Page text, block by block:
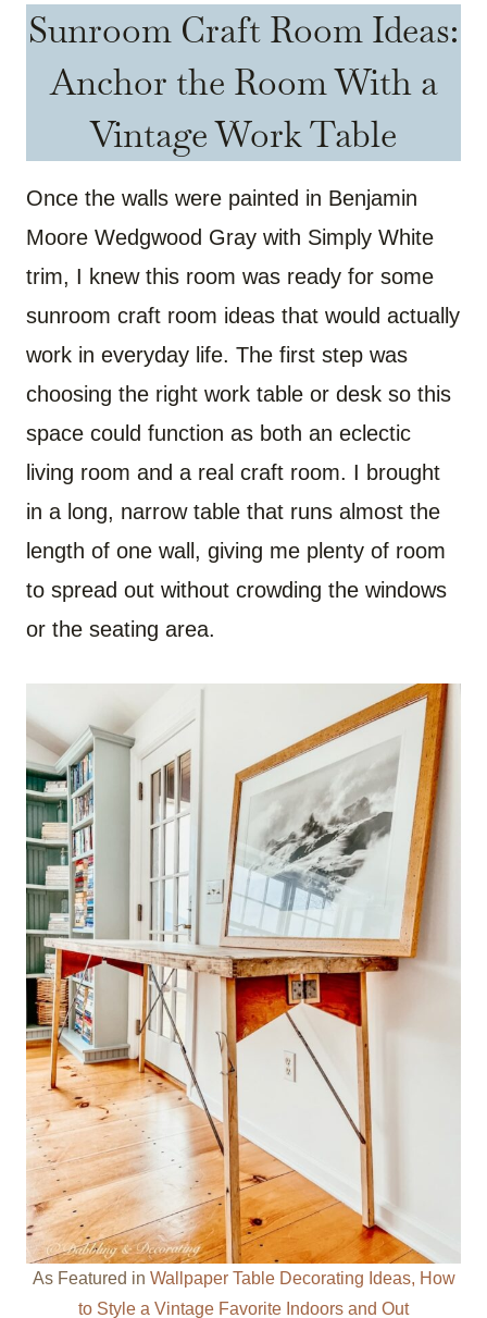
Sunroom Craft Room Ideas:
Anchor the Room With a
Vintage Work Table
Once the walls were painted in Benjamin
Moore Wedgwood Gray with Simply White
trim, I knew this room was ready for some
sunroom craft room ideas that would actually
work in everyday life. The first step was
choosing the right work table or desk so this
space could function as both an eclectic
living room and a real craft room. I brought
in a long, narrow table that runs almost the
length of one wall, giving me plenty of room
to spread out without crowding the windows
or the seating area.
As Featured in Wallpaper Table Decorating Ideas, How
to Style a Vintage Favorite Indoors and Out